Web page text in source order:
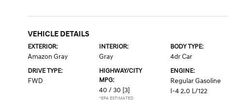
VEHICLE DETAILS
EXTERIOR:
Amazon Gray
INTERIOR:
Gray
BODY TYPE:
4dr Car
DRIVE TYPE:
FWD
HIGHWAY/CITY
MPG:
40 / 30 [3]
*EPA ESTIMATED
ENGINE:
Regular Gasoline
I-4 2.0 L/122